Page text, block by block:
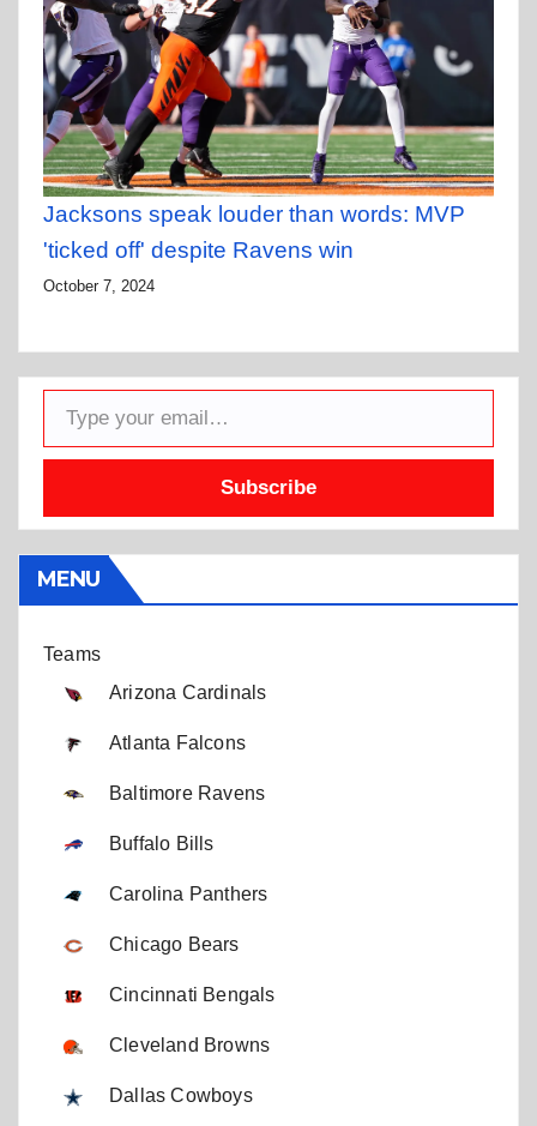
Jacksons speak louder than words: MVP
'ticked off' despite Ravens win
October 7, 2024
Type your email…
Subscribe
MENU
Teams
Arizona Cardinals
Atlanta Falcons
Baltimore Ravens
Buffalo Bills
Carolina Panthers
Chicago Bears
Cincinnati Bengals
Cleveland Browns
Dallas Cowboys